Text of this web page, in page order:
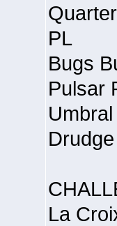
PL
Bugs
Pulsar
La